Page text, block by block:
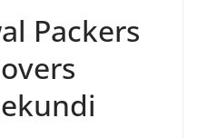
Packers